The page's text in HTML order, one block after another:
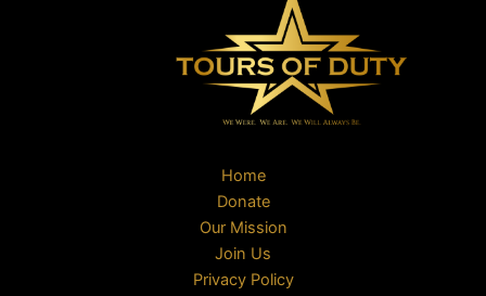
Home
Donate
Our Mission
Join Us
Privacy Policy